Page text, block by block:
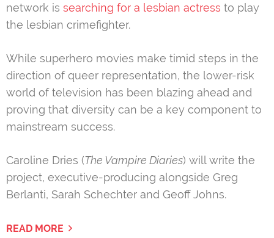
network is searching for a lesbian actress to play
the lesbian crimefighter.
While superhero movies make timid steps in the
direction of queer representation, the lower-risk
world of television has been blazing ahead and
proving that diversity can be a key component to
mainstream success.
Caroline Dries (The Vampire Diaries) will write the
project, executive-producing alongside Greg
Berlanti, Sarah Schechter and Geoff Johns.
READ MORE